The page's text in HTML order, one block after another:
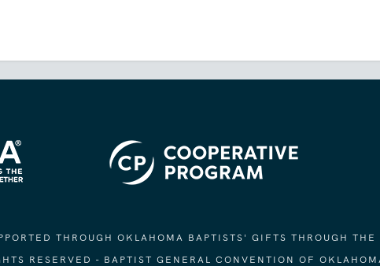
THROUGH OKLAHOMA BAPTISTS' GIFTS THROUGH THE
RESERVED - BAPTIST GENERAL CONVENTION OF